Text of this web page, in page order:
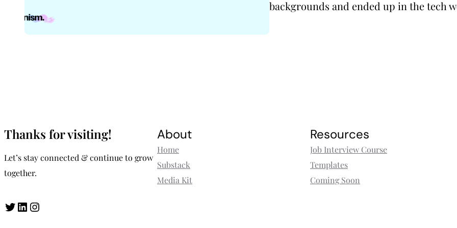
backgrounds and ended up in the tech
Thanks for visiting!
Let’s stay connected & continue to grow
together.
Twitter LinkedIn Instagram
About
Home
Substack
Media Kit
Resources
Job Interview Course
Templates
Coming Soon